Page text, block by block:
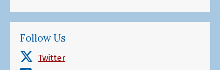
Follow Us
Twitter